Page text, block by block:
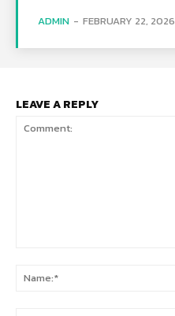
ADMIN - FEBRUARY 22, 2026
LEAVE A REPLY